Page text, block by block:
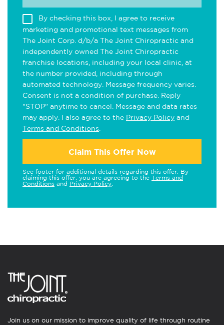
By checking this box, I agree to receive
marketing and promotional text messages from
The Joint Corp. d/b/a The Joint Chiropractic and
independently owned The Joint Chiropractic
franchise locations, including your local clinic, at
the number provided, including through
automated technology. Message frequency varies.
Consent is not a condition of purchase. Reply
"STOP" anytime to cancel. Message and data rates
may apply. I also agree to the Privacy Policy and
Terms and Conditions
Claim This Offer Now
See footer for additional details regarding this offer. By
claiming this offer, you are agreeing to the Terms and
Conditions and Privacy Policy
Join us on our mission to improve quality of life through routine